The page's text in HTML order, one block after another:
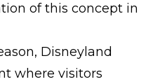
of this concept in
Disneyland
where visitors